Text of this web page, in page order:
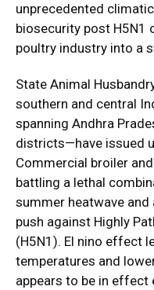
unprecedented
biosecurity post H5N1
poultry industry into a
State Animal
southern and central
spanning Andhra
districts—have issued
Commercial broiler
battling a lethal
summer heatwave
push against Highly
(H5N1). El nino effect
temperatures and
appears to be in effect